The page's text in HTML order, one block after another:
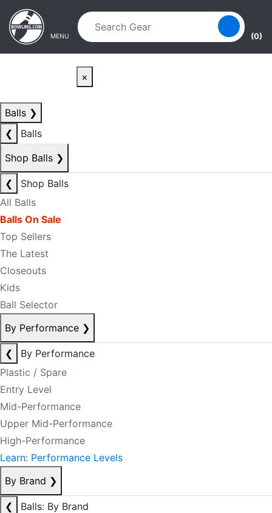
Skip to main content
Skip to navigation
MENU (0)
×
Balls ❯
❮
Balls
Shop Balls ❯
❮
Shop Balls
All Balls
Balls On Sale
Top Sellers
The Latest
Closeouts
Kids
Ball Selector
By Performance ❯
❮
By Performance
Plastic / Spare
Entry Level
Mid-Performance
Upper Mid-Performance
High-Performance
Learn: Performance Levels
By Brand ❯
❮
Balls: By Brand